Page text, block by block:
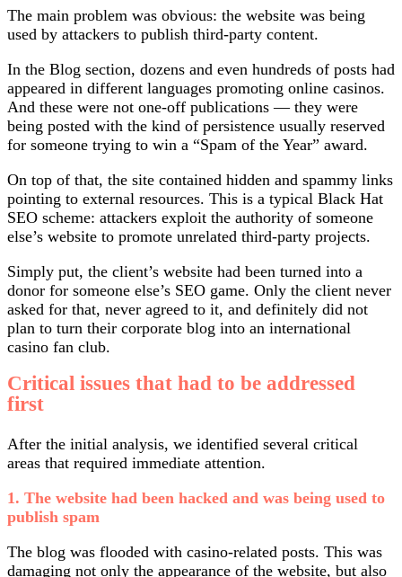
The main problem was obvious: the website was being
used by attackers to publish third-party content.
In the Blog section, dozens and even hundreds of posts had
appeared in different languages promoting online casinos.
And these were not one-off publications — they were
being posted with the kind of persistence usually reserved
for someone trying to win a “Spam of the Year” award.
On top of that, the site contained hidden and spammy links
pointing to external resources. This is a typical Black Hat
SEO scheme: attackers exploit the authority of someone
else’s website to promote unrelated third-party projects.
Simply put, the client’s website had been turned into a
donor for someone else’s SEO game. Only the client never
asked for that, never agreed to it, and definitely did not
plan to turn their corporate blog into an international
casino fan club.
Critical issues that had to be addressed
first
After the initial analysis, we identified several critical
areas that required immediate attention.
1. The website had been hacked and was being used to
publish spam
The blog was flooded with casino-related posts. This was
damaging not only the appearance of the website, but also